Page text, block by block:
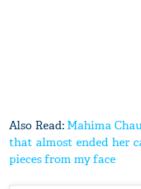
Also Read: Mahima
that almost ended her
pieces from my face